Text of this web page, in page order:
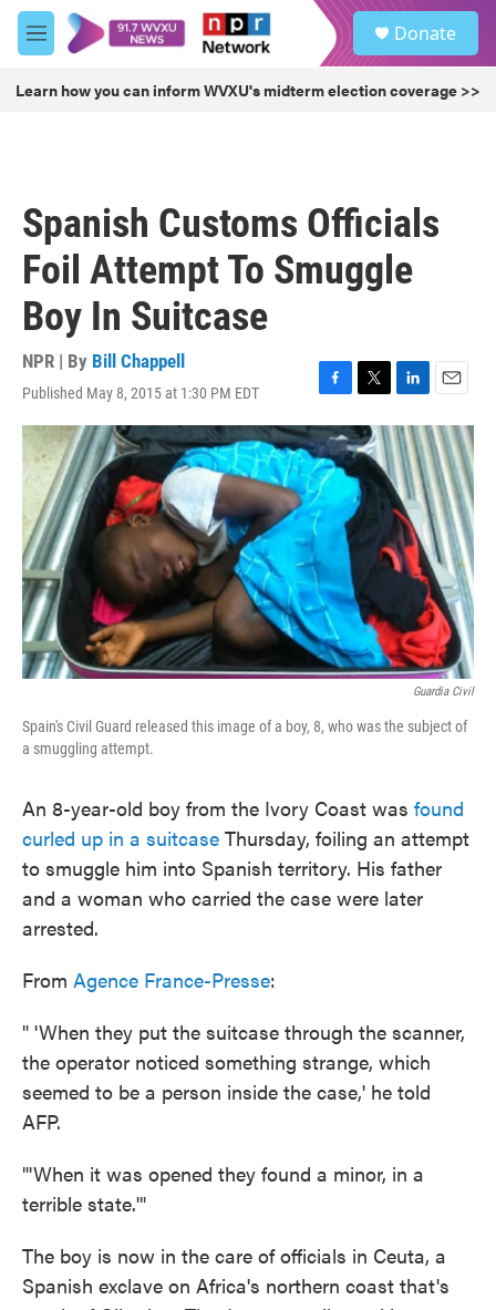
Skip to main content
M
e
u
Donate
Learn how you can inform WVXU's midterm election coverage >>
Spanish Customs Officials
Foil Attempt To Smuggle
Boy In Suitcase
NPR | By Bill Chappell
Published May 8, 2015 at 1:30 PM EDT
F
a
c
e
b
o
o
T
w
i
t
t
e
r
L
i
n
k
e
d
I
n
E
m
a
i
l
Guardia Civil
Spain's Civil Guard released this image of a boy, 8, who was the subject of
a smuggling attempt.
An 8-year-old boy from the Ivory Coast was found
curled up in a suitcase Thursday, foiling an attempt
to smuggle him into Spanish territory. His father
and a woman who carried the case were later
arrested.
From Agence France-Presse:
" 'When they put the suitcase through the scanner,
the operator noticed something strange, which
seemed to be a person inside the case,' he told
AFP.
"'When it was opened they found a minor, in a
terrible state.'"
The boy is now in the care of officials in Ceuta, a
Spanish exclave on Africa's northern coast that's